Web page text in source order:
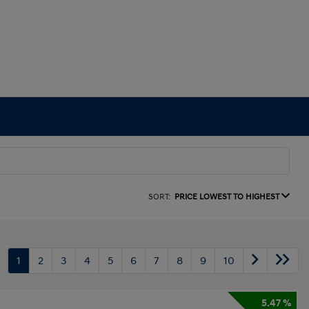
SORT: PRICE LOWEST TO HIGHEST
1 2 3 4 5 6 7 8 9 10
5.47 %